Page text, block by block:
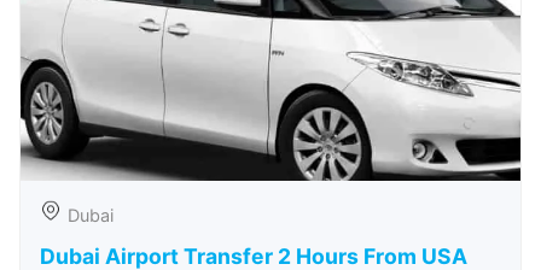
Dubai
Dubai Airport Transfer 2 Hours From USA